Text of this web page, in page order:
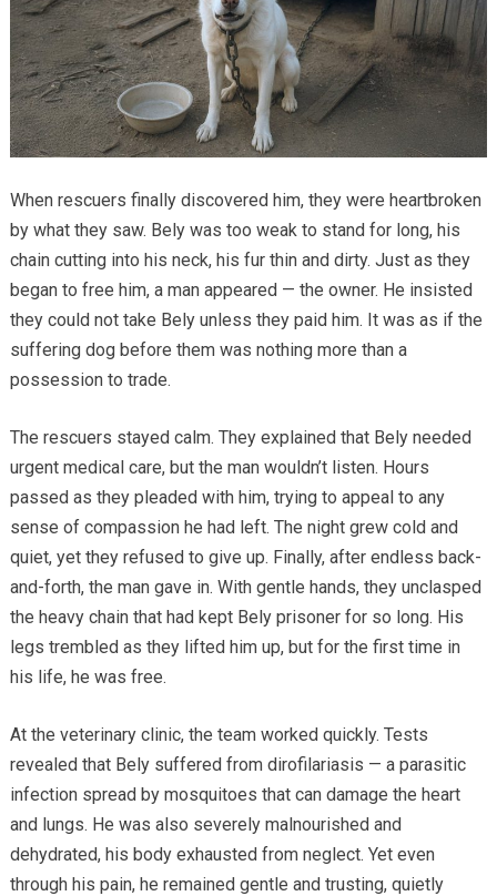
When rescuers finally discovered him, they were heartbroken
by what they saw. Bely was too weak to stand for long, his
chain cutting into his neck, his fur thin and dirty. Just as they
began to free him, a man appeared — the owner. He insisted
they could not take Bely unless they paid him. It was as if the
suffering dog before them was nothing more than a
possession to trade.
The rescuers stayed calm. They explained that Bely needed
urgent medical care, but the man wouldn’t listen. Hours
passed as they pleaded with him, trying to appeal to any
sense of compassion he had left. The night grew cold and
quiet, yet they refused to give up. Finally, after endless back-
and-forth, the man gave in. With gentle hands, they unclasped
the heavy chain that had kept Bely prisoner for so long. His
legs trembled as they lifted him up, but for the first time in
his life, he was free.
At the veterinary clinic, the team worked quickly. Tests
revealed that Bely suffered from dirofilariasis — a parasitic
infection spread by mosquitoes that can damage the heart
and lungs. He was also severely malnourished and
dehydrated, his body exhausted from neglect. Yet even
through his pain, he remained gentle and trusting, quietly